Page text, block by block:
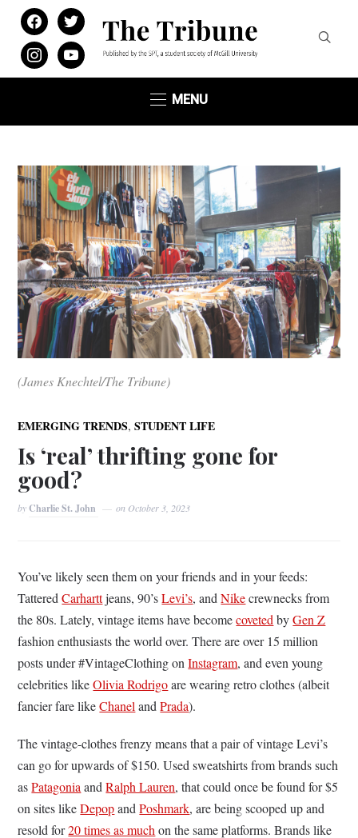
facebooktwitter
instagramyoutube
MENU
(James Knechtel/The Tribune)
EMERGING TRENDS,STUDENT LIFE
Is ‘real’ thrifting gone for
good?
byCharlie St. John on October 3, 2023
You’ve likely seen them on your friends and in your feeds:
TatteredCarharttjeans, 90’sLevi’s, andNikecrewnecks from
the 80s. Lately, vintage items have becomecovetedbyGen Z
fashion enthusiasts the world over. There are over 15 million
posts under #VintageClothing onInstagram, and even young
celebrities likeOlivia Rodrigoare wearing retro clothes (albeit
fancier fare likeChanelandPrada).
The vintage-clothes frenzy means that a pair of vintage Levi’s
can go for upwards of $150. Used sweatshirts from brands such
asPatagoniaandRalph Lauren, that could once be found for $5
on sites likeDepopandPoshmark, are being scooped up and
resold for20 times as muchon the same platforms. Brands like